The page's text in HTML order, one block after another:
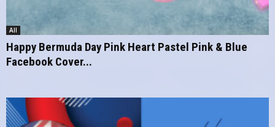
All
Happy Bermuda Day Pink Heart Pastel Pink & Blue
Facebook Cover...